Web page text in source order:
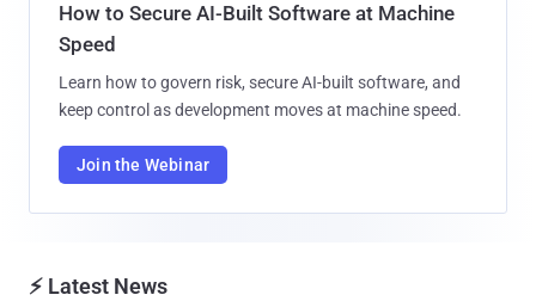
How to Secure AI-Built Software at Machine
Speed
Learn how to govern risk, secure AI-built software, and
keep control as development moves at machine speed.
Join the Webinar
⚡ Latest News